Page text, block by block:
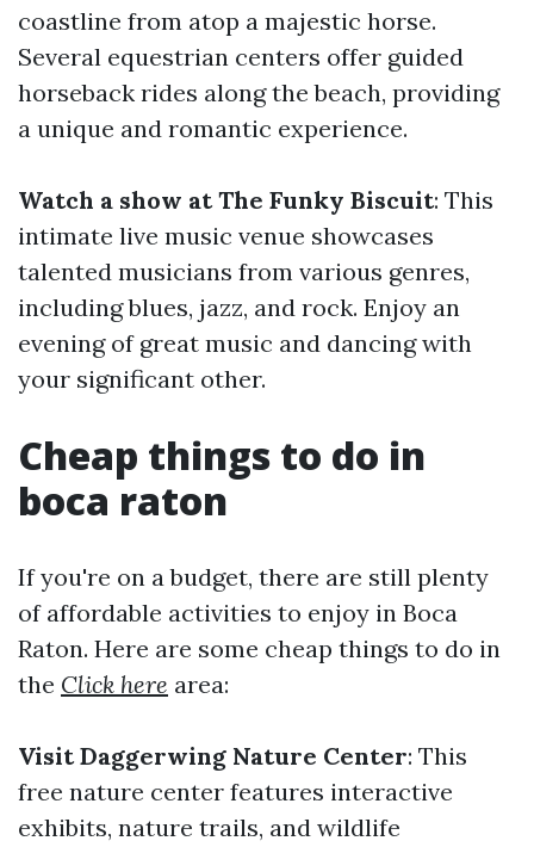
coastline from atop a majestic horse.
Several equestrian centers offer guided
horseback rides along the beach, providing
a unique and romantic experience.
Watch a show at The Funky Biscuit: This
intimate live music venue showcases
talented musicians from various genres,
including blues, jazz, and rock. Enjoy an
evening of great music and dancing with
your significant other.
Cheap things to do in
boca raton
If you're on a budget, there are still plenty
of affordable activities to enjoy in Boca
Raton. Here are some cheap things to do in
the Click here area:
Visit Daggerwing Nature Center: This
free nature center features interactive
exhibits, nature trails, and wildlife